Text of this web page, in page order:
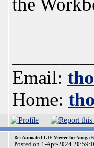
Email:
Home:
Re: Animated GIF Viewer for Amiga
Posted on 1-Apr-2024